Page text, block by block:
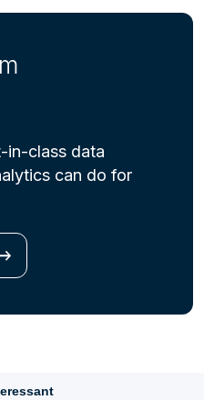
in-class data
can do for